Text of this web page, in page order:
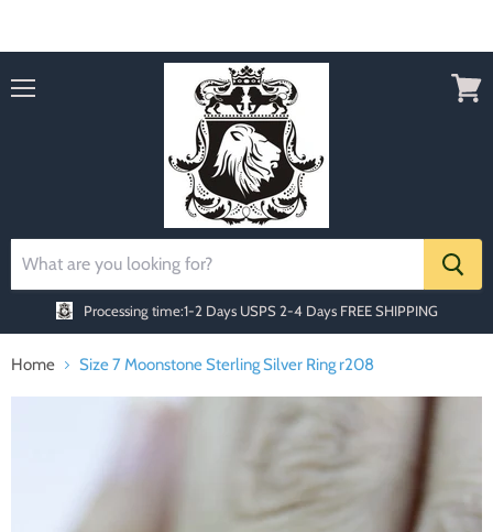
Processing time:1-2 Days USPS 2-4 Days FREE SHIPPING
Home Size 7 Moonstone Sterling Silver Ring r208